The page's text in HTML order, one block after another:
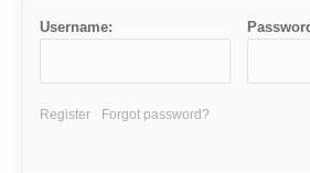
Username:
Register Forgot password?